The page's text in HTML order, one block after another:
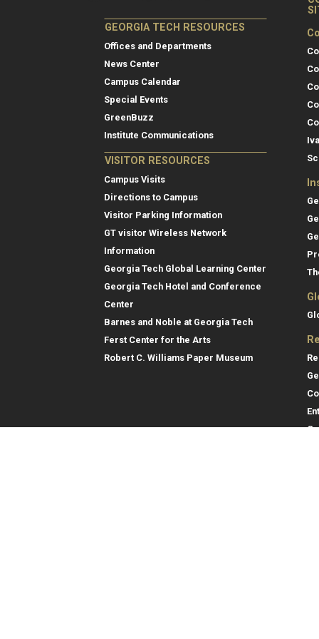
GEORGIA TECH RESOURCES
Offices and Departments
News Center
Campus Calendar
Special Events
GreenBuzz
Institute Communications
VISITOR RESOURCES
Campus Visits
Directions to Campus
Visitor Parking Information
GT visitor Wireless Network
Information
Georgia Tech Global Learning Center
Georgia Tech Hotel and Conference
Center
Barnes and Noble at Georgia Tech
Ferst Center for the Arts
Robert C. Williams Paper Museum